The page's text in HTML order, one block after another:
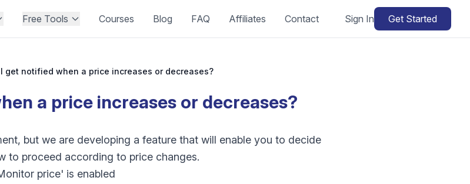
Free Tools Courses Blog FAQ Affiliates Contact Sign In Get Started
I get notified when a price increases or decreases?
a price increases or decreases?
but we are developing a feature that will enable you to decide
to proceed according to price changes.
price' is enabled